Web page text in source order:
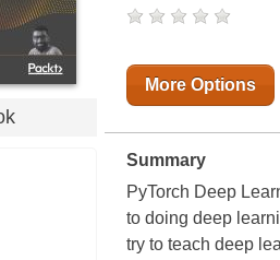
More Options
Summary
PyTorch Deep
to doing deep
try to teach deep